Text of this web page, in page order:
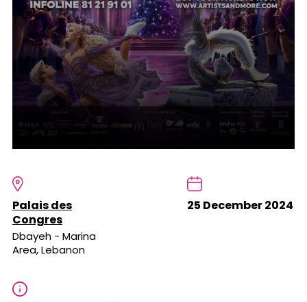
Palais des
Congres
Dbayeh - Marina
Area, Lebanon
25 December 2024